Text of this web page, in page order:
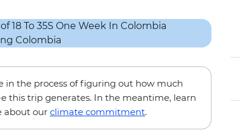
in the process of figuring out how much
this trip generates. In the meantime, learn
about our climate commitment.